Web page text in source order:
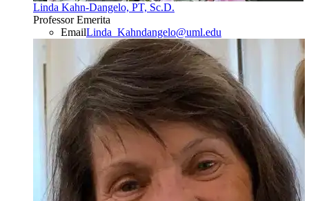
Linda Kahn-Dangelo, PT, Sc.D.
Professor Emerita
EmailLinda_Kahndangelo@uml.edu